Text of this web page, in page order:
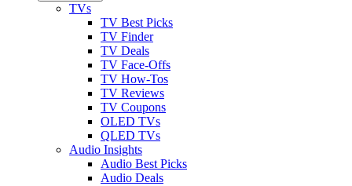
TVs
TV Best Picks
TV Finder
TV Deals
TV Face-Offs
TV How-Tos
TV Reviews
TV Coupons
OLED TVs
QLED TVs
Audio Insights
Audio Best Picks
Audio Deals